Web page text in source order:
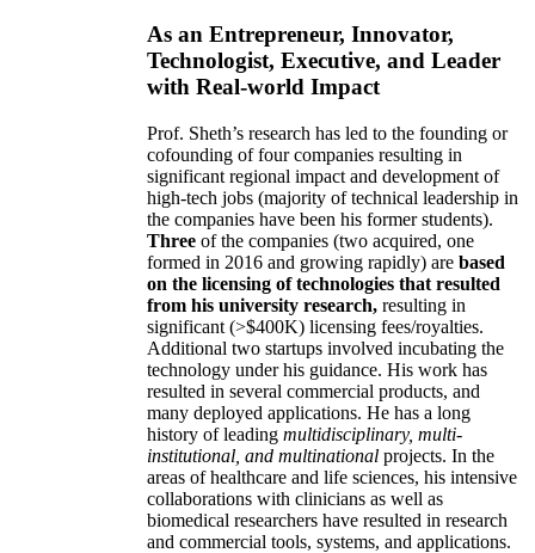
As an Entrepreneur, Innovator,
Technologist, Executive, and Leader
with Real-world Impact
Prof. Sheth’s research has led to the founding or
cofounding of four companies resulting in
significant regional impact and development of
high-tech jobs (majority of technical leadership in
the companies have been his former students).
Three of the companies (two acquired, one
formed in 2016 and growing rapidly) are based
on the licensing of technologies that resulted
from his university research, resulting in
significant (>$400K) licensing fees/royalties.
Additional two startups involved incubating the
technology under his guidance. His work has
resulted in several commercial products, and
many deployed applications. He has a long
history of leading multidisciplinary, multi-
institutional, and multinational projects. In the
areas of healthcare and life sciences, his intensive
collaborations with clinicians as well as
biomedical researchers have resulted in research
and commercial tools, systems, and applications.